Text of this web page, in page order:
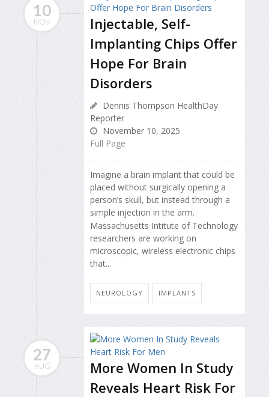
10
NOV
Injectable, Self-
Implanting Chips Offer
Hope For Brain
Disorders
Dennis Thompson HealthDay
Reporter
November 10, 2025
Full Page
Imagine a brain implant that could be
placed without surgically opening a
person’s skull, but instead through a
simple injection in the arm.
Massachusetts Intitute of Technology
researchers are working on
microscopic, wireless electronic chips
that...
NEUROLOGY IMPLANTS
27
AUG
More Women In Study
Reveals Heart Risk For